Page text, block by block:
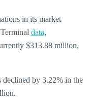
in its market
data,
$313.88 million,
by 3.22% in the